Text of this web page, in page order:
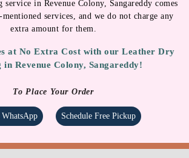
DRY CLEANING IN
COLONY WITH FREE
DELIVERY
of your convenience.